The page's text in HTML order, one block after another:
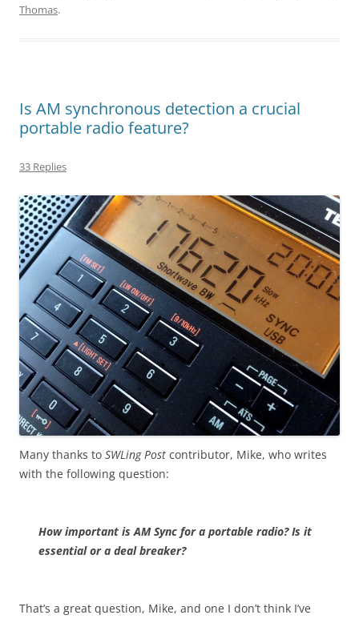
Thomas.
Is AM synchronous detection a crucial
portable radio feature?
33 Replies
Many thanks to SWLing Post contributor, Mike, who writes
with the following question:
How important is AM Sync for a portable radio? Is it
essential or a deal breaker?
That’s a great question, Mike, and one I don’t think I’ve